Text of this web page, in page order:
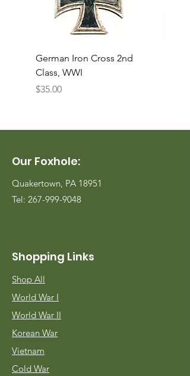
German Iron Cross 2nd
Class, WWI
Price
$35.00
Our Foxhole:
Quakertown, PA 18951
Tel: 267-999-9048
Shopping Links
Shop All
World War I
World War II
Korean War
Vietnam
Cold War